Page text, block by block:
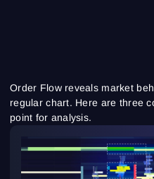
Order Flow reveals market
regular chart. Here are three
point for analysis.